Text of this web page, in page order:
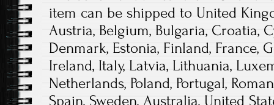
item can be shipped to United
Austria, Belgium, Bulgaria, Croatia,
Denmark, Estonia, Finland, France,
Ireland, Italy, Latvia, Lithuania,
Netherlands, Poland, Portugal,
Spain, Sweden, Australia, United